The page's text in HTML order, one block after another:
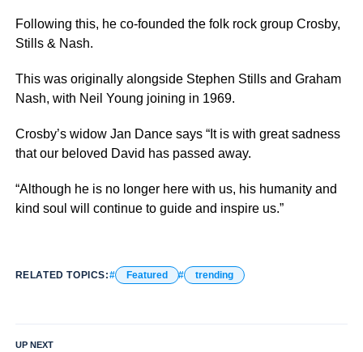
Following this, he co-founded the folk rock group Crosby,
Stills & Nash.
This was originally alongside Stephen Stills and Graham
Nash, with Neil Young joining in 1969.
Crosby’s widow Jan Dance says “It is with great sadness
that our beloved David has passed away.
“Although he is no longer here with us, his humanity and
kind soul will continue to guide and inspire us.”
RELATED TOPICS: Featured trending
UP NEXT